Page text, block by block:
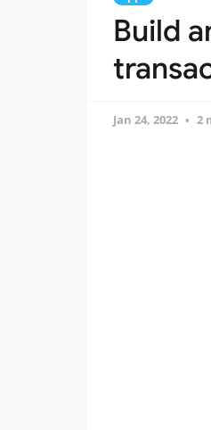
Build
Jan 24, 2022 2